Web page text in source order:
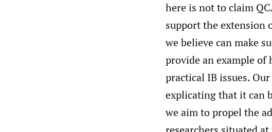
here is not to claim
support the extension
we believe can make
provide an example of
practical IB issues.
explicating that it can
we aim to propel the